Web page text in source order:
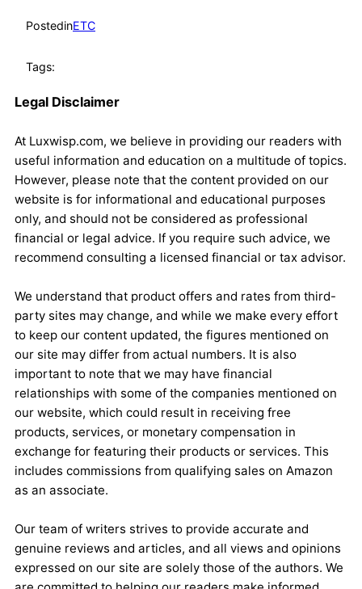
PostedinETC
Tags:
Legal Disclaimer
At Luxwisp.com, we believe in providing our readers with
useful information and education on a multitude of topics.
However, please note that the content provided on our
website is for informational and educational purposes
only, and should not be considered as professional
financial or legal advice. If you require such advice, we
recommend consulting a licensed financial or tax advisor.
We understand that product offers and rates from third-
party sites may change, and while we make every effort
to keep our content updated, the figures mentioned on
our site may differ from actual numbers. It is also
important to note that we may have financial
relationships with some of the companies mentioned on
our website, which could result in receiving free
products, services, or monetary compensation in
exchange for featuring their products or services. This
includes commissions from qualifying sales on Amazon
as an associate.
Our team of writers strives to provide accurate and
genuine reviews and articles, and all views and opinions
expressed on our site are solely those of the authors. We